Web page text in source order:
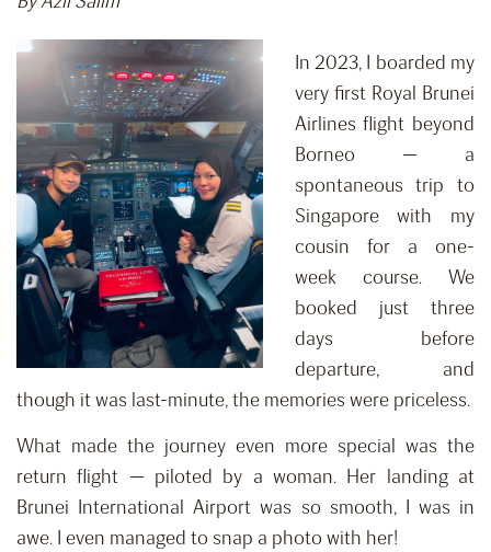
In 2023, I boarded my
very first Royal Brunei
Airlines flight beyond
Borneo — a
spontaneous trip to
Singapore with my
cousin for a one-
week course. We
booked just three
days before
departure, and
though it was last-minute, the memories were priceless.
What made the journey even more special was the
return flight — piloted by a woman. Her landing at
Brunei International Airport was so smooth, I was in
awe. I even managed to snap a photo with her!